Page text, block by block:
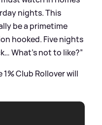
nights. This
be a primetime
hooked. Five nights
What’s not to like?”
Club Rollover will